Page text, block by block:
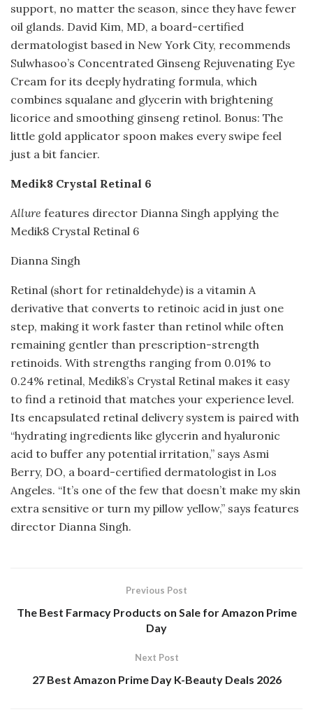
support, no matter the season, since they have fewer
oil glands. David Kim, MD, a board-certified
dermatologist based in New York City, recommends
Sulwhasoo’s Concentrated Ginseng Rejuvenating Eye
Cream for its deeply hydrating formula, which
combines squalane and glycerin with brightening
licorice and smoothing ginseng retinol. Bonus: The
little gold applicator spoon makes every swipe feel
just a bit fancier.
Medik8 Crystal Retinal 6
Allure features director Dianna Singh applying the
Medik8 Crystal Retinal 6
Dianna Singh
Retinal (short for retinaldehyde) is a vitamin A
derivative that converts to retinoic acid in just one
step, making it work faster than retinol while often
remaining gentler than prescription-strength
retinoids. With strengths ranging from 0.01% to
0.24% retinal, Medik8’s Crystal Retinal makes it easy
to find a retinoid that matches your experience level.
Its encapsulated retinal delivery system is paired with
“hydrating ingredients like glycerin and hyaluronic
acid to buffer any potential irritation,” says Asmi
Berry, DO, a board-certified dermatologist in Los
Angeles. “It’s one of the few that doesn’t make my skin
extra sensitive or turn my pillow yellow,” says features
director Dianna Singh.
Previous Post
The Best Farmacy Products on Sale for Amazon Prime
Day
Next Post
27 Best Amazon Prime Day K-Beauty Deals 2026